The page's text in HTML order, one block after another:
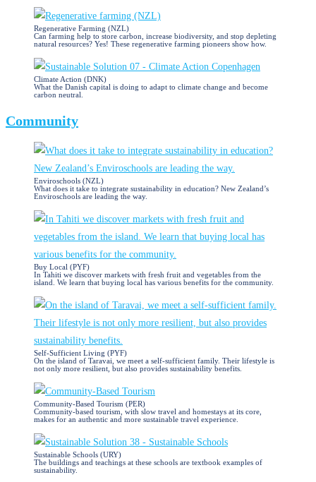
Regenerative Farming (NZL)
Can farming help to store carbon, increase biodiversity, and stop depleting
natural resources? Yes! These regenerative farming pioneers show how.
Climate Action (DNK)
What the Danish capital is doing to adapt to climate change and become
carbon neutral.
Community
Enviroschools (NZL)
What does it take to integrate sustainability in education? New Zealand’s
Enviroschools are leading the way.
Buy Local (PYF)
In Tahiti we discover markets with fresh fruit and vegetables from the
island. We learn that buying local has various benefits for the community.
Self-Sufficient Living (PYF)
On the island of Taravai, we meet a self-sufficient family. Their lifestyle is
not only more resilient, but also provides sustainability benefits.
Community-Based Tourism (PER)
Community-based tourism, with slow travel and homestays at its core,
makes for an authentic and more sustainable travel experience.
Sustainable Schools (URY)
The buildings and teachings at these schools are textbook examples of
sustainability.